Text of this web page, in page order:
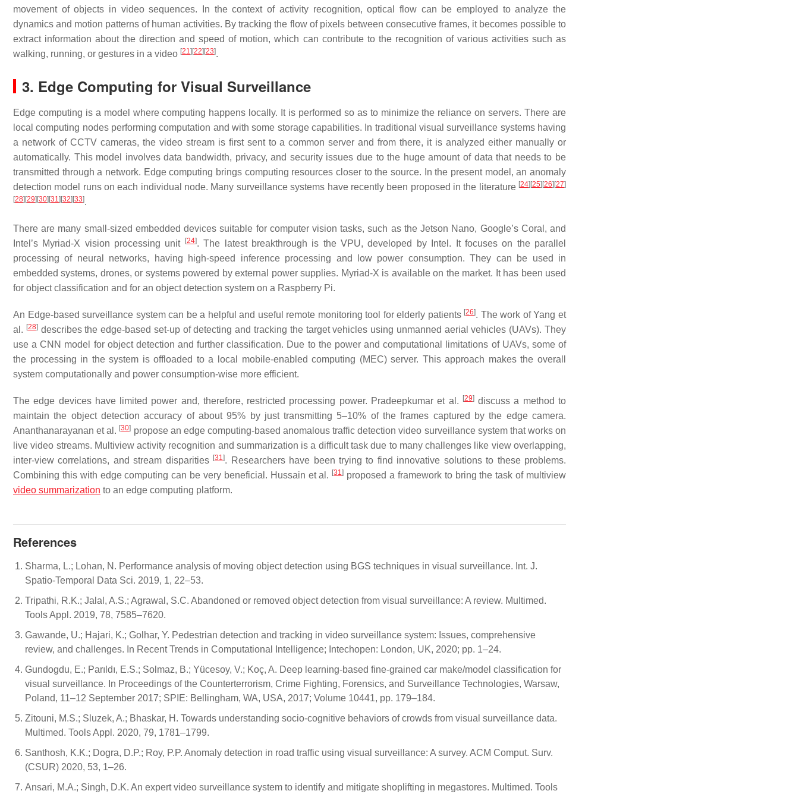
movement of objects in video sequences. In the context of activity recognition, optical flow can be employed to analyze the
dynamics and motion patterns of human activities. By tracking the flow of pixels between consecutive frames, it becomes possible to
extract information about the direction and speed of motion, which can contribute to the recognition of various activities such as
walking, running, or gestures in a video [21] [22] [23].
3. Edge Computing for Visual Surveillance
Edge computing is a model where computing happens locally. It is performed so as to minimize the reliance on servers. There are
local computing nodes performing computation and with some storage capabilities. In traditional visual surveillance systems having
a network of CCTV cameras, the video stream is first sent to a common server and from there, it is analyzed either manually or
automatically. This model involves data bandwidth, privacy, and security issues due to the huge amount of data that needs to be
transmitted through a network. Edge computing brings computing resources closer to the source. In the present model, an anomaly
detection model runs on each individual node. Many surveillance systems have recently been proposed in the literature [24] [25] [26] [27]
[28] [29] [30] [31] [32] [33].
There are many small-sized embedded devices suitable for computer vision tasks, such as the Jetson Nano, Google’s Coral, and
Intel’s Myriad-X vision processing unit
[24]. The latest breakthrough is the VPU, developed by Intel. It focuses on the parallel
processing of neural networks, having high-speed inference processing and low power consumption. They can be used in
embedded systems, drones, or systems powered by external power supplies. Myriad-X is available on the market. It has been used
for object classification and for an object detection system on a Raspberry Pi.
An Edge-based surveillance system can be a helpful and useful remote monitoring tool for elderly patients [26]. The work of Yang et
al. [28]describes the edge-based set-up of detecting and tracking the target vehicles using unmanned aerial vehicles (UAVs). They
use a CNN model for object detection and further classification. Due to the power and computational limitations of UAVs, some of
the processing in the system is offloaded to a local mobile-enabled computing (MEC) server. This approach makes the overall
system computationally and power consumption-wise more efficient.
The edge devices have limited power and, therefore, restricted processing power. Pradeepkumar et al. [29]discuss a method to
maintain the object detection accuracy of about 95% by just transmitting 5–10% of the frames captured by the edge camera.
Ananthanarayanan et al. [30] propose an edge computing-based anomalous traffic detection video surveillance system that works on
live video streams. Multiview activity recognition and summarization is a difficult task due to many challenges like view overlapping,
inter-view correlations, and stream disparities [31]. Researchers have been trying to find innovative solutions to these problems.
Combining this with edge computing can be very beneficial. Hussain et al. [31] proposed a framework to bring the task of multiview
video summarization to an edge computing platform.
References
Sharma, L.; Lohan, N. Performance analysis of moving object detection using BGS techniques in visual surveillance. Int. J.
Spatio-Temporal Data Sci. 2019, 1, 22–53.
Tripathi, R.K.; Jalal, A.S.; Agrawal, S.C. Abandoned or removed object detection from visual surveillance: A review. Multimed.
Tools Appl. 2019, 78, 7585–7620.
Gawande, U.; Hajari, K.; Golhar, Y. Pedestrian detection and tracking in video surveillance system: Issues, comprehensive
review, and challenges. In Recent Trends in Computational Intelligence; Intechopen: London, UK, 2020; pp. 1–24.
Gundogdu, E.; Parıldı, E.S.; Solmaz, B.; Yücesoy, V.; Koç, A. Deep learning-based fine-grained car make/model classification for
visual surveillance. In Proceedings of the Counterterrorism, Crime Fighting, Forensics, and Surveillance Technologies, Warsaw,
Poland, 11–12 September 2017; SPIE: Bellingham, WA, USA, 2017; Volume 10441, pp. 179–184.
Zitouni, M.S.; Sluzek, A.; Bhaskar, H. Towards understanding socio-cognitive behaviors of crowds from visual surveillance data.
Multimed. Tools Appl. 2020, 79, 1781–1799.
Santhosh, K.K.; Dogra, D.P.; Roy, P.P. Anomaly detection in road traffic using visual surveillance: A survey. ACM Comput. Surv.
(CSUR) 2020, 53, 1–26.
Ansari, M.A.; Singh, D.K. An expert video surveillance system to identify and mitigate shoplifting in megastores. Multimed. Tools